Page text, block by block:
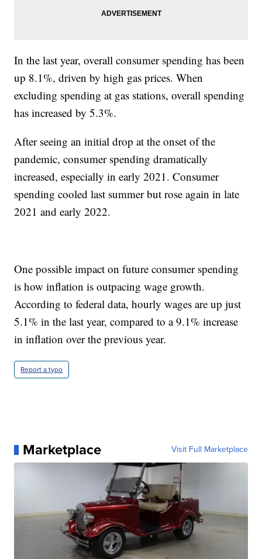
In the last year, overall consumer spending has been
up 8.1%, driven by high gas prices. When
excluding spending at gas stations, overall spending
has increased by 5.3%.
After seeing an initial drop at the onset of the
pandemic, consumer spending dramatically
increased, especially in early 2021. Consumer
spending cooled last summer but rose again in late
2021 and early 2022.
One possible impact on future consumer spending
is how inflation is outpacing wage growth.
According to federal data, hourly wages are up just
5.1% in the last year, compared to a 9.1% increase
in inflation over the previous year.
Report a typo
Marketplace Visit Full Marketplace